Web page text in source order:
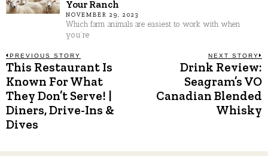
Your Ranch
NOVEMBER 29, 2023
Which farm animals are easiest to work with when
you’re
Post
navigation
PREVIOUS STORY
Previous
post:
This Restaurant Is
Known For What
They Don’t Serve! |
Diners, Drive-Ins &
Dives
NEXT STORY
Drink Review:
Seagram’s VO
Canadian Blended
Whisky